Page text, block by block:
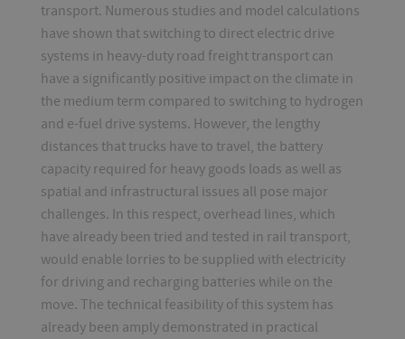
transport. Numerous studies and model calculations
have shown that switching to direct electric drive
systems in heavy-duty road freight transport can
have a significantly positive impact on the climate in
the medium term compared to switching to hydrogen
and e-fuel drive systems. However, the lengthy
distances that trucks have to travel, the battery
capacity required for heavy goods loads as well as
spatial and infrastructural issues all pose major
challenges. In this respect, overhead lines, which
have already been tried and tested in rail transport,
would enable lorries to be supplied with electricity
for driving and recharging batteries while on the
move. The technical feasibility of this system has
already been amply demonstrated in practical